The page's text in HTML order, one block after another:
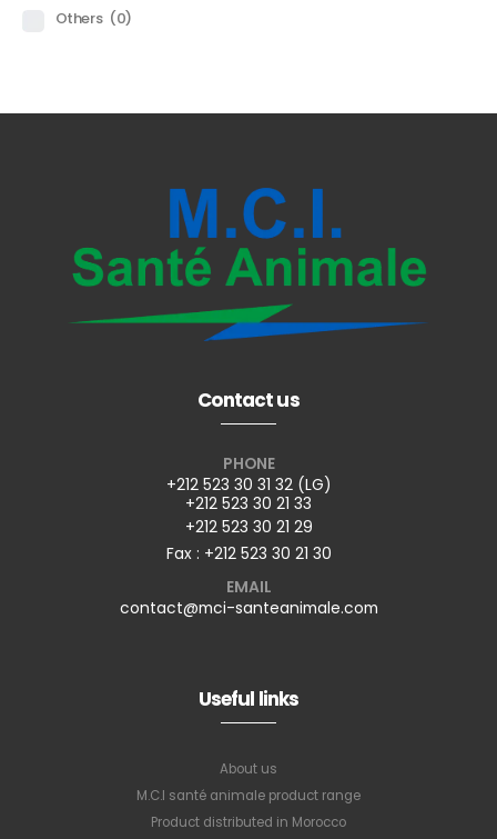
Others (0)
Contact us
PHONE
+212 523 30 31 32 (LG)
+212 523 30 21 33
+212 523 30 21 29
Fax : +212 523 30 21 30
EMAIL
contact@mci-santeanimale.com
Useful links
About us
M.C.I santé animale product range
Product distributed in Morocco